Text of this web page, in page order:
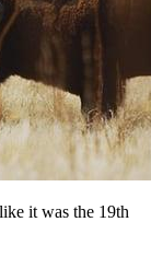
it was the 19th